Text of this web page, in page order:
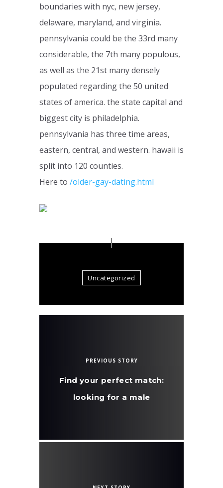
boundaries with nyc, new jersey,
delaware, maryland, and virginia.
pennsylvania could be the 33rd many
considerable, the 7th many populous,
as well as the 21st many densely
populated regarding the 50 united
states of america. the state capital and
biggest city is philadelphia.
pennsylvania has three time areas,
eastern, central, and western. hawaii is
split into 120 counties.
Here to /older-gay-dating.html
Uncategorized
PREVIOUS STORY
Find your perfect match:
looking for a male